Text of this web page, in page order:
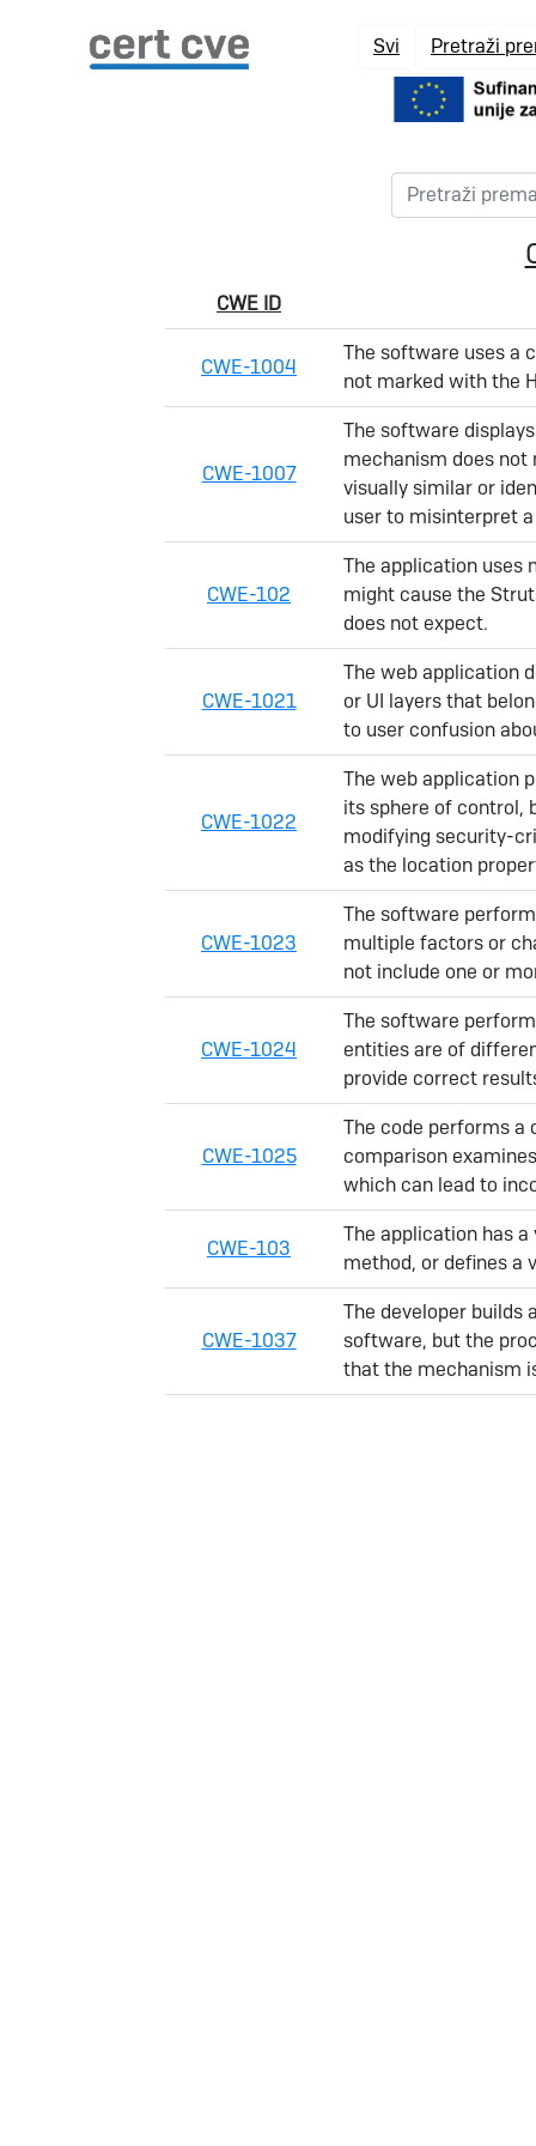
Svi Pretraži
CWE ID
CWE-1004
The software uses a
not marked with the
CWE-1007
The software
mechanism does
visually similar or
user to misinterpret
CWE-102
The application uses
might cause the
does not expect.
CWE-1021
The web application
or UI layers that
to user confusion
CWE-1022
The web application
its sphere of control,
modifying security-
as the location
CWE-1023
The software
multiple factors or
not include one or
CWE-1024
The software
entities are of
provide correct
CWE-1025
The code performs
comparison
which can lead to
CWE-103
The application has
method, or defines a
CWE-1037
The developer
software, but the
that the mechanism